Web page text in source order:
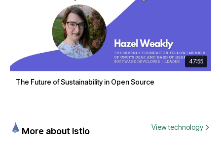
47:55
The Future of Sustainability in Open Source
More about Istio View technology